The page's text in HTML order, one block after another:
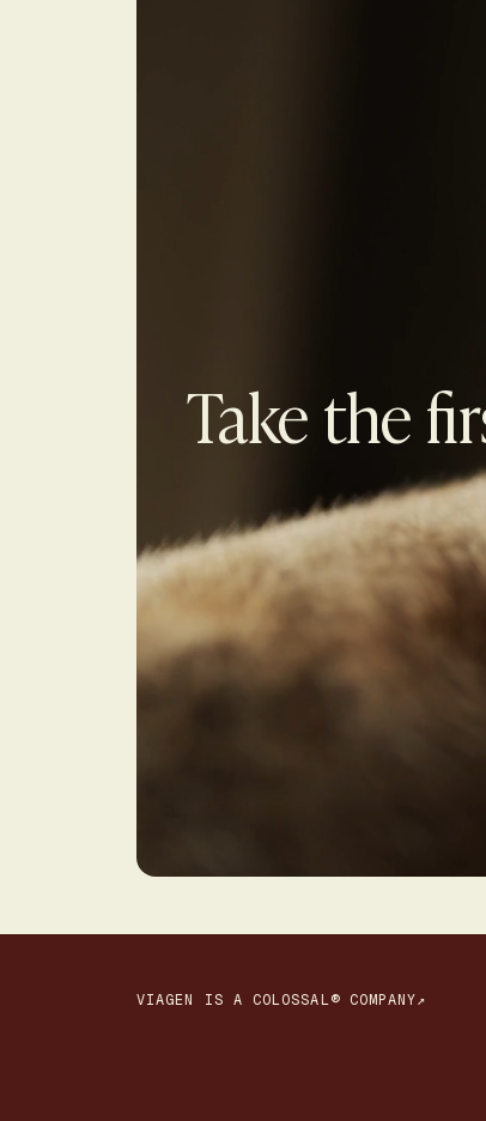
Take the
VIAGEN IS A COLOSSAL® COMPANY↗